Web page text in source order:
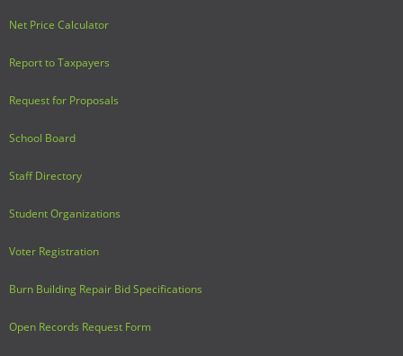
Net Price Calculator
Report to Taxpayers
Request for Proposals
School Board
Staff Directory
Student Organizations
Voter Registration
Burn Building Repair Bid Specifications
Open Records Request Form